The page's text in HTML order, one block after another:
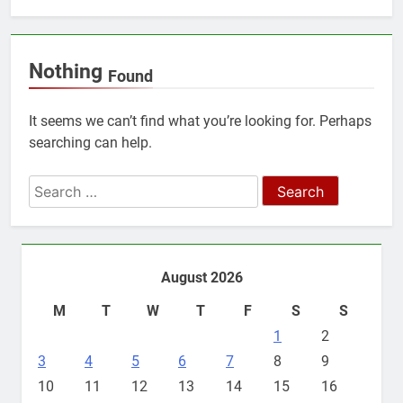
Nothing Found
It seems we can’t find what you’re looking for. Perhaps
searching can help.
Search
for:
August 2026
M
T W T F S
S
1
2
3
4 5 6 7 8
9
10
11 12 13 14 15 16